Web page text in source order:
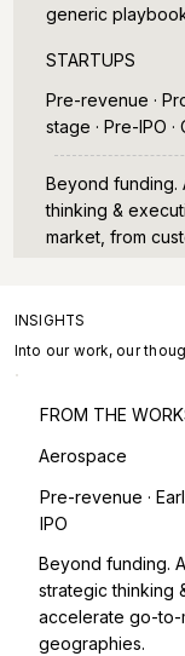
generic
STARTUPS
Pre-revenue ·
stage · Pre-IPO
Beyond funding.
thinking &
market, from
INSIGHTS
Into our work, our
FROM THE
Aerospace
Pre-revenue ·
IPO
Beyond funding.
strategic thinking
accelerate go-to-
geographies.